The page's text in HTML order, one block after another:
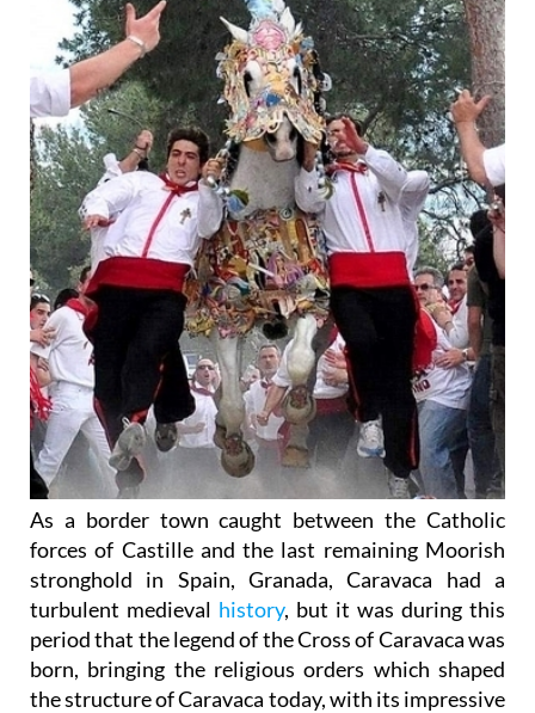
As a border town caught between the Catholic
forces of Castille and the last remaining Moorish
stronghold in Spain, Granada, Caravaca had a
turbulent medieval history, but it was during this
period that the legend of the Cross of Caravaca was
born, bringing the religious orders which shaped
the structure of Caravaca today, with its impressive